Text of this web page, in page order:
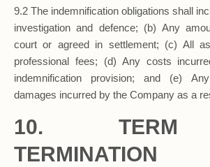
9.2 The indemnification obligations shall
investigation and defence; (b) Any
court or agreed in settlement; (c) All
professional fees; (d) Any costs
indemnification provision; and (e)
damages incurred by the Company as a
10. TERM
TERMINATION